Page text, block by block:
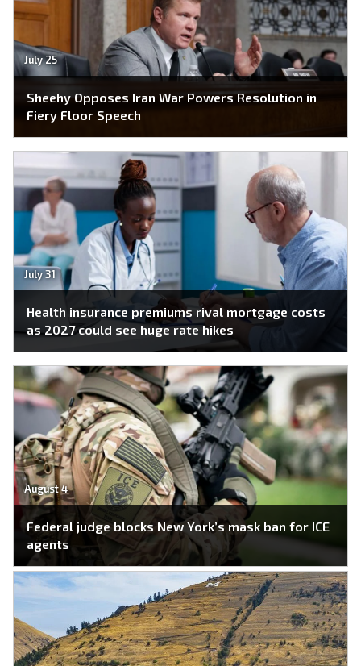
July 25
Sheehy Opposes Iran War Powers Resolution in
Fiery Floor Speech
July 31
Health insurance premiums rival mortgage costs
as 2027 could see huge rate hikes
August 4
Federal judge blocks New York’s mask ban for ICE
agents